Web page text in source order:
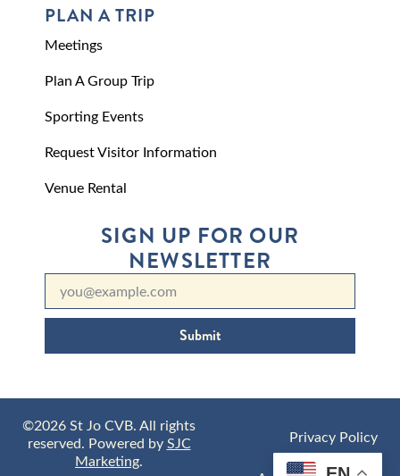
PLAN A TRIP
Meetings
Plan A Group Trip
Sporting Events
Request Visitor Information
Venue Rental
SIGN UP FOR OUR
NEWSLETTER
Submit
©2026 St Jo CVB. All rights
reserved. Powered bySJC
Marketing.
Privacy Policy